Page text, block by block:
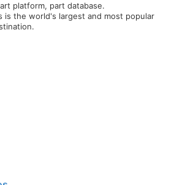
platform, part database.
is the world's largest and most popular